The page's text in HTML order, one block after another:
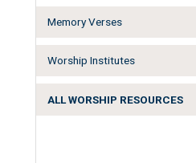
Memory Verses
Worship Institutes
ALL WORSHIP RESOURCES